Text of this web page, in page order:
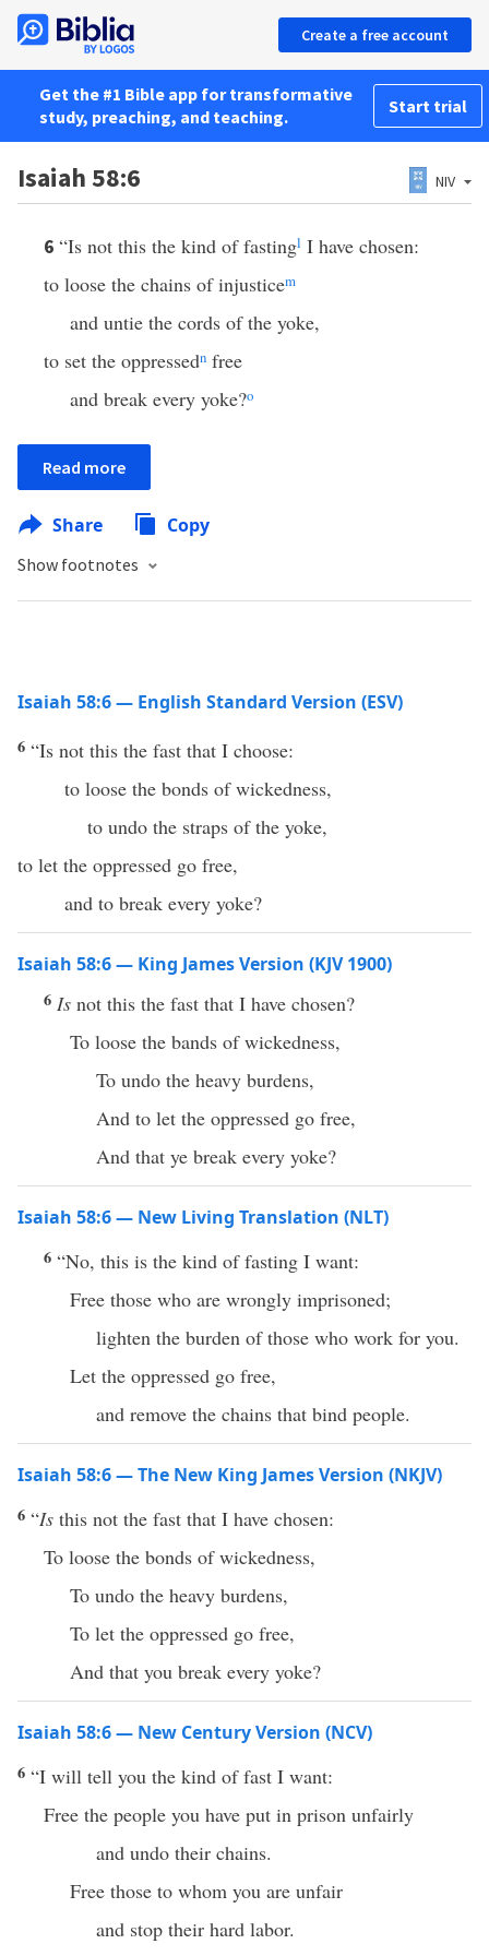
Create a free account
Get the #1 Bible app for transformative
study, preaching, and teaching.
Start trial
Isaiah 58:6 NIV
6 “Is not this the kind of fastingl I have chosen:
to loose the chains of injusticem
and untie the cords of the yoke,
to set the oppressedn free
and break every yoke?o
Read more
Share Copy
Show footnotes
Isaiah 58:6 — English Standard Version (ESV)
6 “Is not this the fast that I choose:
to loose the bonds of wickedness,
to undo the straps of the yoke,
to let the oppressed go free,
and to break every yoke?
Isaiah 58:6 — King James Version (KJV 1900)
6 Is not this the fast that I have chosen?
To loose the bands of wickedness,
To undo the heavy burdens,
And to let the oppressed go free,
And that ye break every yoke?
Isaiah 58:6 — New Living Translation (NLT)
6 “No, this is the kind of fasting I want:
Free those who are wrongly imprisoned;
lighten the burden of those who work for you.
Let the oppressed go free,
and remove the chains that bind people.
Isaiah 58:6 — The New King James Version (NKJV)
6 “Is this not the fast that I have chosen:
To loose the bonds of wickedness,
To undo the heavy burdens,
To let the oppressed go free,
And that you break every yoke?
Isaiah 58:6 — New Century Version (NCV)
6 “I will tell you the kind of fast I want:
Free the people you have put in prison unfairly
and undo their chains.
Free those to whom you are unfair
and stop their hard labor.